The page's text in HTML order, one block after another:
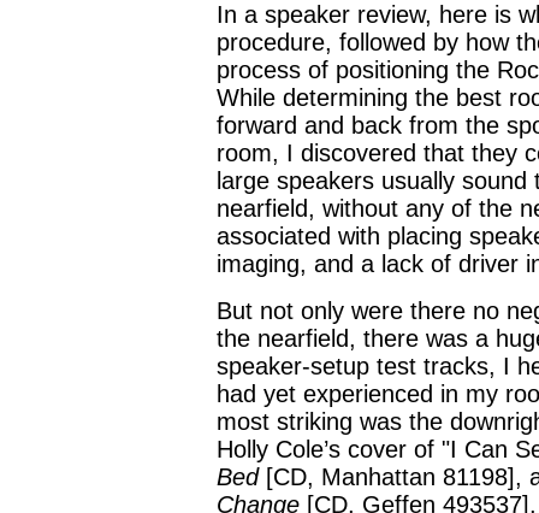
In a speaker review, here is
procedure, followed by how
process of positioning the
While determining the best
forward and back from the
room, I discovered that they
large speakers usually
nearfield, without any of the
associated with placing
imaging, and a lack of driver
But not only were there no
the nearfield, there was a
speaker-setup test tracks, I
had yet experienced in my
most striking was the
Holly Cole’s cover of "I Can
Bed[CD, Manhattan 81198],
Change [CD, Geffen